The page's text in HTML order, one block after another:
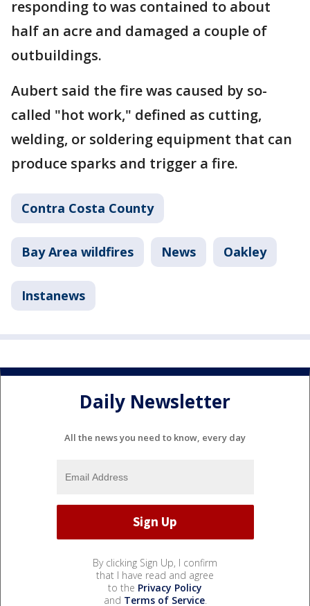
responding to was contained to about
half an acre and damaged a couple of
outbuildings.
Aubert said the fire was caused by so-
called "hot work," defined as cutting,
welding, or soldering equipment that can
produce sparks and trigger a fire.
Contra Costa County
Bay Area wildfires News Oakley
Instanews
Daily Newsletter
All the news you need to know, every day
By clicking Sign Up, I confirm
that I have read and agree
to the Privacy Policy
and Terms of Service.